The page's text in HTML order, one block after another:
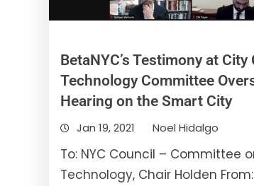
BetaNYC’s Testimony at City
Technology Committee
Hearing on the Smart City
Jan 19, 2021 Noel Hidalgo
To: NYC Council – Committee
Technology, Chair Holden